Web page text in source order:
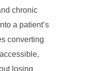
chronic
a patient’s
converting
losing